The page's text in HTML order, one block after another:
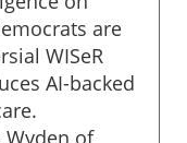
are
WISeR
AI-backed